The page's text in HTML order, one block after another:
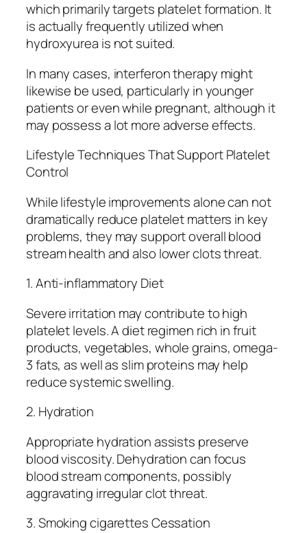
which primarily targets platelet formation. It
is actually frequently utilized when
hydroxyurea is not suited.
In many cases, interferon therapy might
likewise be used, particularly in younger
patients or even while pregnant, although it
may possess a lot more adverse effects.
Lifestyle Techniques That Support Platelet
Control
While lifestyle improvements alone can not
dramatically reduce platelet matters in key
problems, they may support overall blood
stream health and also lower clots threat.
1. Anti-inflammatory Diet
Severe irritation may contribute to high
platelet levels. A diet regimen rich in fruit
products, vegetables, whole grains, omega-
3 fats, as well as slim proteins may help
reduce systemic swelling.
2. Hydration
Appropriate hydration assists preserve
blood viscosity. Dehydration can focus
blood stream components, possibly
aggravating irregular clot threat.
3. Smoking cigarettes Cessation